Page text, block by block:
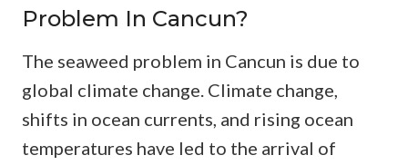
Problem In Cancun?
The seaweed problem in Cancun is due to
global climate change. Climate change,
shifts in ocean currents, and rising ocean
temperatures have led to the arrival of